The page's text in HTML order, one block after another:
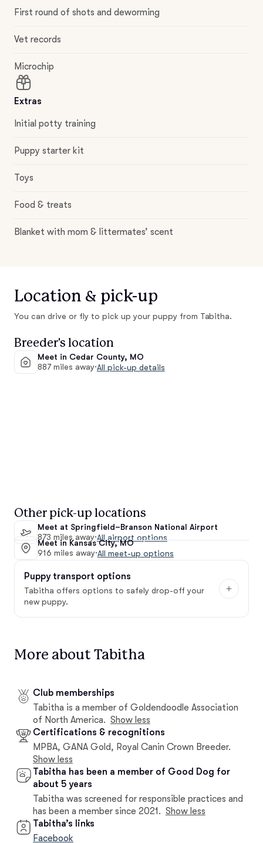
First round of shots and deworming
Vet records
Microchip
Extras
Initial potty training
Puppy starter kit
Toys
Food & treats
Blanket with mom & littermates’ scent
Location & pick-up
You can drive or fly to pick up your puppy from Tabitha.
Breeder's location
Meet in Cedar County, MO
887 miles away·All pick-up details
Other pick-up locations
Meet at Springfield–Branson National Airport
873 miles away·All airport options
Meet in Kansas City, MO
916 miles away·All meet-up options
Puppy transport options
Tabitha offers options to safely drop-off your
new puppy.
More about Tabitha
Club memberships
Tabitha is a member of Goldendoodle Association
of North America. Show less
Certifications & recognitions
MPBA, GANA Gold, Royal Canin Crown Breeder.
Show less
Tabitha has been a member of Good Dog for
about 5 years
Tabitha was screened for responsible practices and
has been a member since 2021. Show less
Tabitha’s links
Facebook